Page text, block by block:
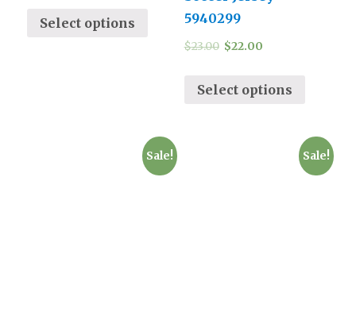
Select options
5940299
$23.00 $22.00
Select options
Sale! Sale!